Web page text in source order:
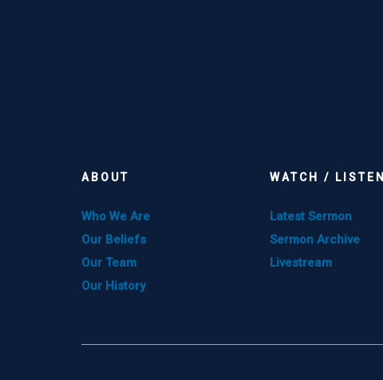
ABOUT
Who We Are
Our Beliefs
Our Team
Our History
WATCH / LISTEN
Latest Sermon
Sermon Archive
Livestream